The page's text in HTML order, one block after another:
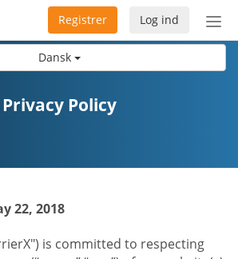
Dansk
Slå
Log ind
Registrer
Privacy Policy
22, 2018
is committed to respecting